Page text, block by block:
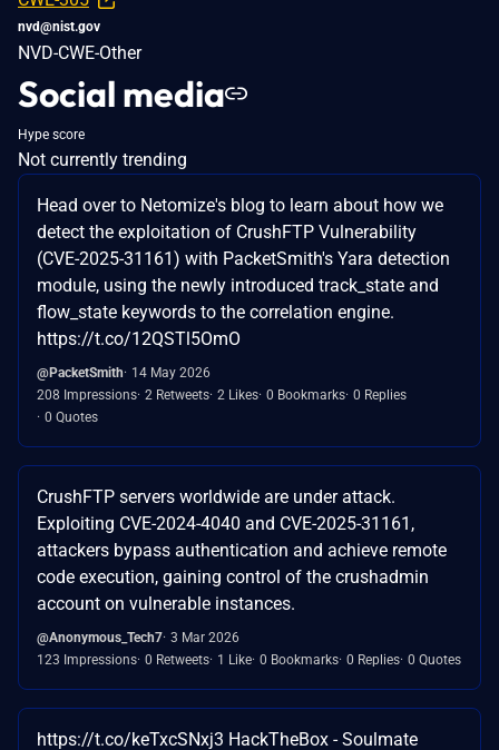
nvd@nist.gov
NVD-CWE-Other
Social media
Hype score
Not currently trending
Head over to Netomize's blog to learn about how we
detect the exploitation of CrushFTP Vulnerability
(CVE-2025-31161) with PacketSmith's Yara detection
module, using the newly introduced track_state and
flow_state keywords to the correlation engine.
https://t.co/12QSTl5OmO
@PacketSmith
14 May 2026
208 Impressions 2 Retweets 2 Likes 0 Bookmarks 0 Replies
0 Quotes
CrushFTP servers worldwide are under attack.
Exploiting CVE-2024-4040 and CVE-2025-31161,
attackers bypass authentication and achieve remote
code execution, gaining control of the crushadmin
account on vulnerable instances.
@Anonymous_Tech7 3 Mar 2026
123 Impressions 0 Retweets 1 Like 0 Bookmarks 0 Replies 0 Quotes
https://t.co/keTxcSNxj3 HackTheBox - Soulmate